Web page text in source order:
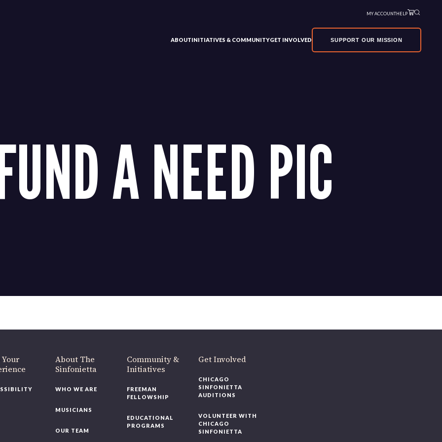
MY ACCOUNTHELP
ABOUTINITIATIVES & COMMUNITYGET INVOLVED SUPPORT OUR MISSION
A NEED PIC
About The
Sinfonietta
WHO WE ARE
MUSICIANS
OUR TEAM
Community &
Initiatives
FREEMAN
FELLOWSHIP
EDUCATIONAL
PROGRAMS
Get Involved
CHICAGO
SINFONIETTA
AUDITIONS
VOLUNTEER WITH
CHICAGO
SINFONIETTA
220 N Green St
like to be a part of our renewal by giving a gift, pleaseclick here.